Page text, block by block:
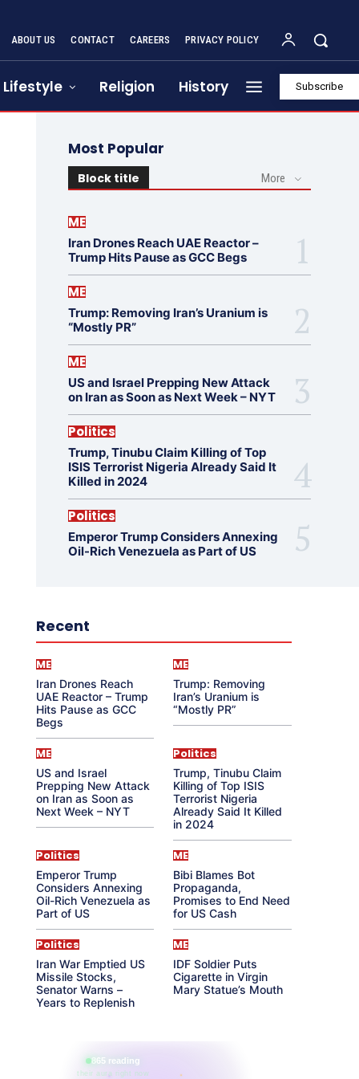
ABOUT US CONTACT CAREERS PRIVACY POLICY
Lifestyle Religion History Subscribe
Most Popular
Block title More
ME
Iran Drones Reach UAE Reactor –
Trump Hits Pause as GCC Begs
ME
Trump: Removing Iran’s Uranium is
“Mostly PR”
ME
US and Israel Prepping New Attack
on Iran as Soon as Next Week – NYT
Politics
Trump, Tinubu Claim Killing of Top
ISIS Terrorist Nigeria Already Said It
Killed in 2024
Politics
Emperor Trump Considers Annexing
Oil-Rich Venezuela as Part of US
Recent
ME
Iran Drones Reach
UAE Reactor – Trump
Hits Pause as GCC
Begs
ME
Trump: Removing
Iran’s Uranium is
“Mostly PR”
ME
US and Israel
Prepping New Attack
on Iran as Soon as
Next Week – NYT
Politics
Trump, Tinubu Claim
Killing of Top ISIS
Terrorist Nigeria
Already Said It Killed
in 2024
Politics
Emperor Trump
Considers Annexing
Oil-Rich Venezuela as
Part of US
ME
Bibi Blames Bot
Propaganda,
Promises to End Need
for US Cash
Politics
Iran War Emptied US
Missile Stocks,
Senator Warns –
Years to Replenish
ME
IDF Soldier Puts
Cigarette in Virgin
Mary Statue’s Mouth
865 reading
their aura right now